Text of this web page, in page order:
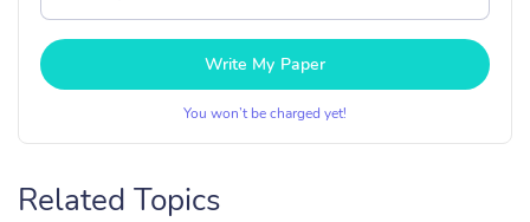
Write My Paper
You won’t be charged yet!
Related Topics